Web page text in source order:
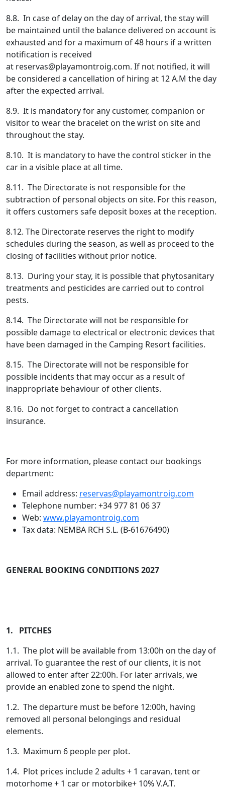
8.8. In case of delay on the day of arrival, the stay will
be maintained until the balance delivered on account is
exhausted and for a maximum of 48 hours if a written
notification is received
at reservas@playamontroig.com. If not notified, it will
be considered a cancellation of hiring at 12 A.M the day
after the expected arrival.
8.9. It is mandatory for any customer, companion or
visitor to wear the bracelet on the wrist on site and
throughout the stay.
8.10. It is mandatory to have the control sticker in the
car in a visible place at all time.
8.11. The Directorate is not responsible for the
subtraction of personal objects on site. For this reason,
it offers customers safe deposit boxes at the reception.
8.12. The Directorate reserves the right to modify
schedules during the season, as well as proceed to the
closing of facilities without prior notice.
8.13. During your stay, it is possible that phytosanitary
treatments and pesticides are carried out to control
pests.
8.14. The Directorate will not be responsible for
possible damage to electrical or electronic devices that
have been damaged in the Camping Resort facilities.
8.15. The Directorate will not be responsible for
possible incidents that may occur as a result of
inappropriate behaviour of other clients.
8.16. Do not forget to contract a cancellation
insurance.
For more information, please contact our bookings
department:
Email address: reservas@playamontroig.com
Telephone number: +34 977 81 06 37
Web: www.playamontroig.com
Tax data: NEMBA RCH S.L. (B-61676490)
GENERAL BOOKING CONDITIONS 2027
1. PITCHES
1.1. The plot will be available from 13:00h on the day of
arrival. To guarantee the rest of our clients, it is not
allowed to enter after 22:00h. For later arrivals, we
provide an enabled zone to spend the night.
1.2. The departure must be before 12:00h, having
removed all personal belongings and residual
elements.
1.3. Maximum 6 people per plot.
1.4. Plot prices include 2 adults + 1 caravan, tent or
motorhome + 1 car or motorbike+ 10% V.A.T.